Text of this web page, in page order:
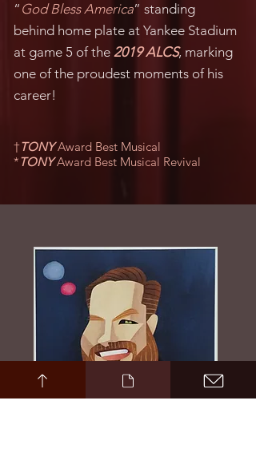
“ God Bless America” standing
behind home plate at Yankee Stadium
at game 5 of the 2019 ALCS, marking
one of the proudest moments of his
career!
†TONYAward Best Musical
*TONYAward Best Musical Revival